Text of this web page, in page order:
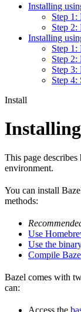
Installing
Step 1:
Step
Installing
Step 1:
Step 2:
Step 3:
Step 4:
Install
This page
environment.
You can install
methods:
Use
Use the
Compile
Bazel comes with
can:
Access the